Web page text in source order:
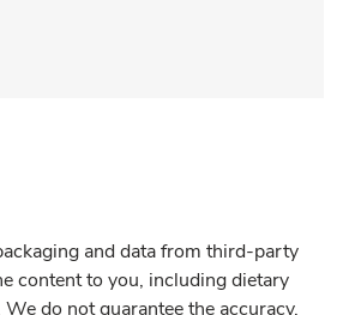
and data from third-party
content to you, including dietary
do not guarantee the accuracy,